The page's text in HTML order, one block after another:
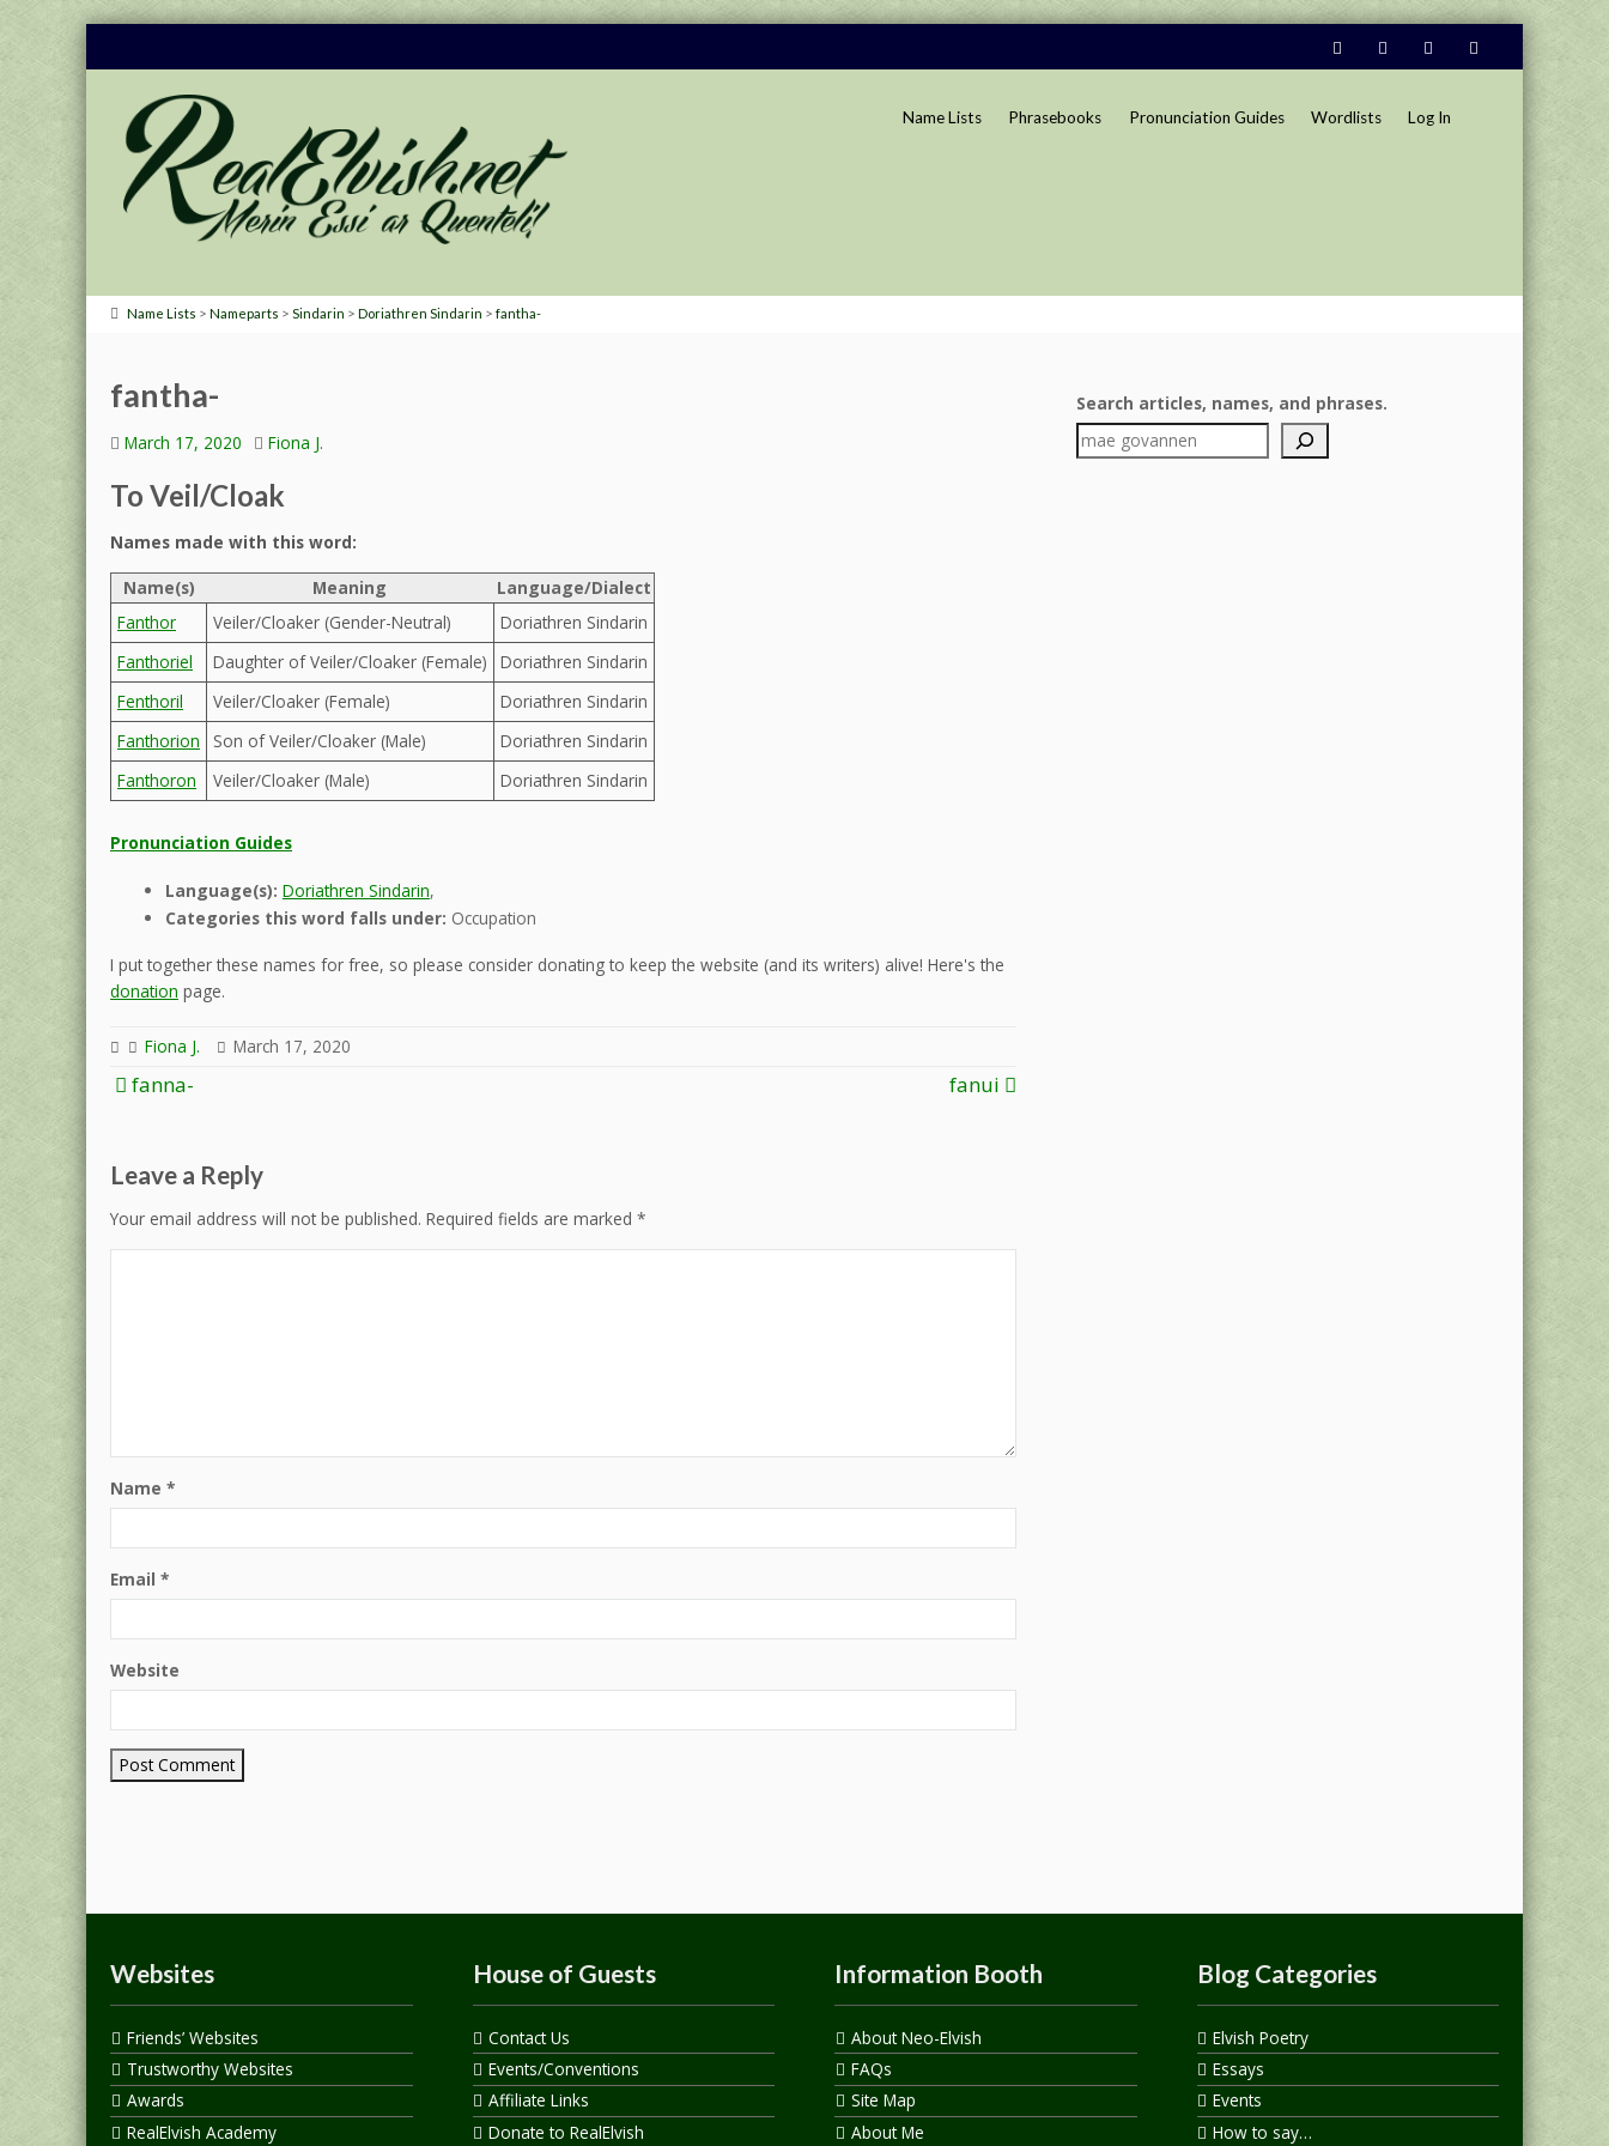
Name Lists Phrasebooks Pronunciation Guides Wordlists Log In
Name Lists > Nameparts > Sindarin > Doriathren Sindarin > fantha-
fantha-
March 17, 2020 Fiona J.
To Veil/Cloak
Names made with this word:
Name(s)
Meaning
Language/Dialect
Fanthor
Veiler/Cloaker (Gender-Neutral)
Doriathren Sindarin
Fanthoriel
Daughter of Veiler/Cloaker (Female)
Doriathren Sindarin
Fenthoril
Veiler/Cloaker (Female)
Doriathren Sindarin
Fanthorion
Son of Veiler/Cloaker (Male)
Doriathren Sindarin
Fanthoron
Veiler/Cloaker (Male) Doriathren Sindarin
Pronunciation Guides
Language(s): Doriathren Sindarin,
Categories this word falls under: Occupation
I put together these names for free, so please consider donating to keep the website (and its writers) alive! Here's the
donation page.
Fiona J. March 17, 2020
Post
fanna- fanui
Leave a Reply
Your email address will not be published. Required fields are marked *
Name *
Email *
Website
Search articles, names, and phrases.
Websites
Friends’ Websites
Trustworthy Websites
Awards
RealElvish Academy
House of Guests
Contact Us
Events/Conventions
Affiliate Links
Donate to RealElvish
Information Booth
About Neo-Elvish
FAQs
Site Map
About Me
Blog Categories
Elvish Poetry
Essays
Events
How to say…